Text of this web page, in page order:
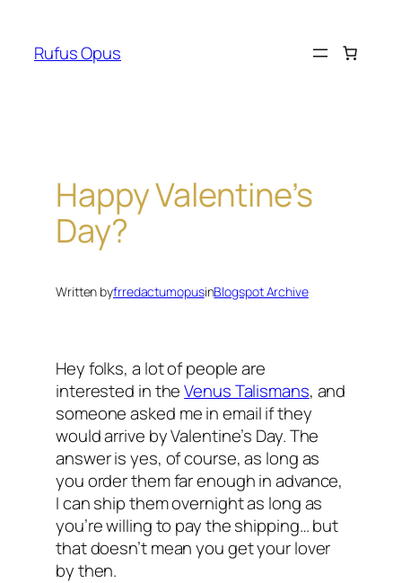
content
Rufus Opus
Happy Valentine’s
Day?
Written byfrredactumopusinBlogspot Archive
Hey folks, a lot of people are
interested in theVenus Talismans, and
someone asked me in email if they
would arrive by Valentine’s Day. The
answer is yes, of course, as long as
you order them far enough in advance,
I can ship them overnight as long as
you’re willing to pay the shipping… but
that doesn’t mean you get your lover
by then.